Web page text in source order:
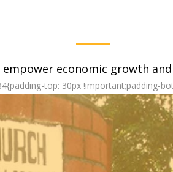
economic growth
top: 30px !important;padding-